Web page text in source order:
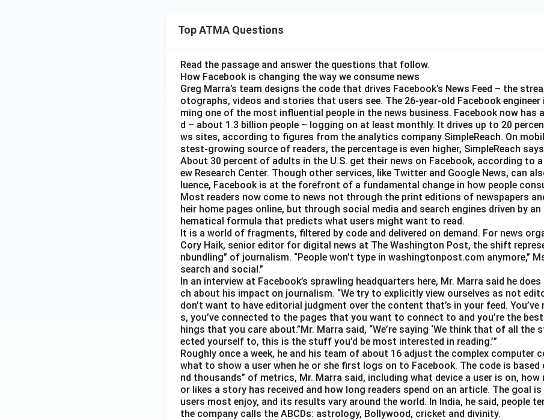
0
0
0
0
0
0
\t
i
m
es
0.
0
0
3
Top ATMA Questions
Read the passage and answer the questions that follow.
How Facebook is changing the way we consume news
Greg Marra’s team designs the code that drives Facebook’s News Feed – the
otographs, videos and stories that users see. The 26-year-old Facebook
ming one of the most influential people in the news business. Facebook now
d – about 1.3 billion people – logging on at least monthly. It drives up to 20
ws sites, according to figures from the analytics company SimpleReach. On
stest-growing source of readers, the percentage is even higher, SimpleReach
About 30 percent of adults in the U.S. get their news on Facebook, according to
ew Research Center. Though other services, like Twitter and Google News, can
luence, Facebook is at the forefront of a fundamental change in how people
Most readers now come to news not through the print editions of newspapers
heir home pages online, but through social media and search engines driven by
hematical formula that predicts what users might want to read.
It is a world of fragments, filtered by code and delivered on demand. For news
Cory Haik, senior editor for digital news at The Washington Post, the shift
nbundling” of journalism. “People won’t type in washingtonpost.com anymore,”
search and social.”
In an interview at Facebook’s sprawling headquarters here, Mr. Marra said he
ch about his impact on journalism. “We try to explicitly view ourselves as not
don’t want to have editorial judgment over the content that’s in your feed. You’ve
s, you’ve connected to the pages that you want to connect to and you’re the
hings that you care about.”Mr. Marra said, “We’re saying ‘We think that of all the
ected yourself to, this is the stuff you’d be most interested in reading.’”
Roughly once a week, he and his team of about 16 adjust the complex computer
what to show a user when he or she first logs on to Facebook. The code is based
nd thousands” of metrics, Mr. Marra said, including what device a user is on, how
or likes a story has received and how long readers spend on an article. The goal
users most enjoy, and its results vary around the world. In India, he said, people
the company calls the ABCDs: astrology, Bollywood, cricket and divinity.